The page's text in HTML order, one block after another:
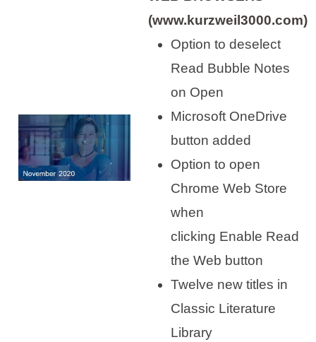
(www.kurzweil3000.com)
Option to deselect
Read Bubble Notes
on Open
Microsoft OneDrive
button added
Option to open
Chrome Web Store
when
clicking Enable Read
the Web button
Twelve new titles in
Classic Literature
Library